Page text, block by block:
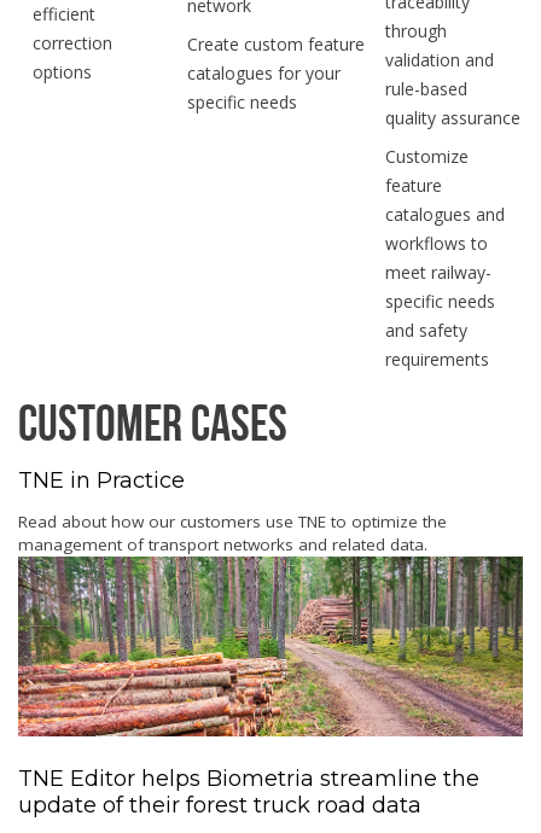
efficient
correction
options
network
Create custom feature
catalogues for your
specific needs
through
validation and
rule-based
quality assurance
Customize
feature
catalogues and
workflows to
meet railway-
specific needs
and safety
requirements
Customer Cases
TNE in Practice
Read about how our customers use TNE to optimize the
management of transport networks and related data.
TNE Editor helps Biometria streamline the
update of their forest truck road data